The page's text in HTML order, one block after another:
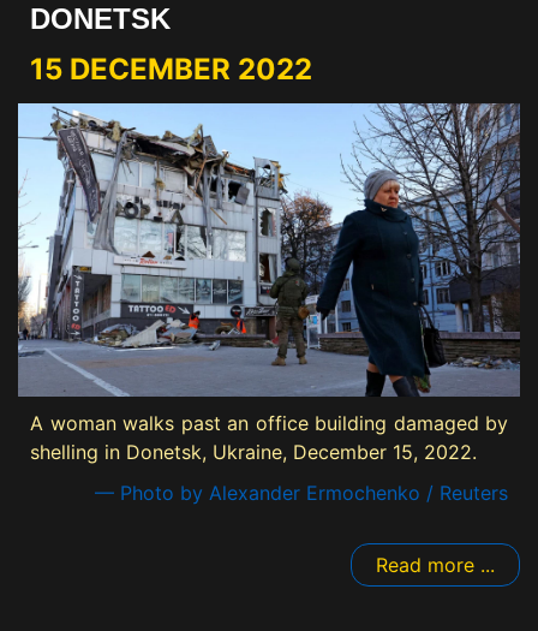
DONETSK
15 DECEMBER 2022
A woman walks past an office building damaged by
shelling in Donetsk, Ukraine, December 15, 2022.
— Photo by Alexander Ermochenko / Reuters
Read more ...